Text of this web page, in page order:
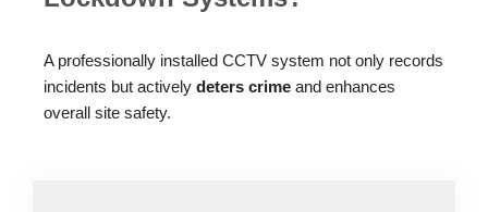
A professionally installed CCTV system not only records
incidents but actively deters crime and enhances
overall site safety.